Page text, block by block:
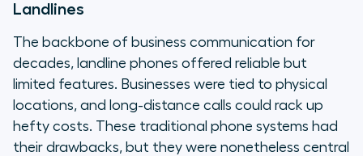
Landlines
The backbone of business communication for
decades, landline phones offered reliable but
limited features. Businesses were tied to physical
locations, and long-distance calls could rack up
hefty costs. These traditional phone systems had
their drawbacks, but they were nonetheless central